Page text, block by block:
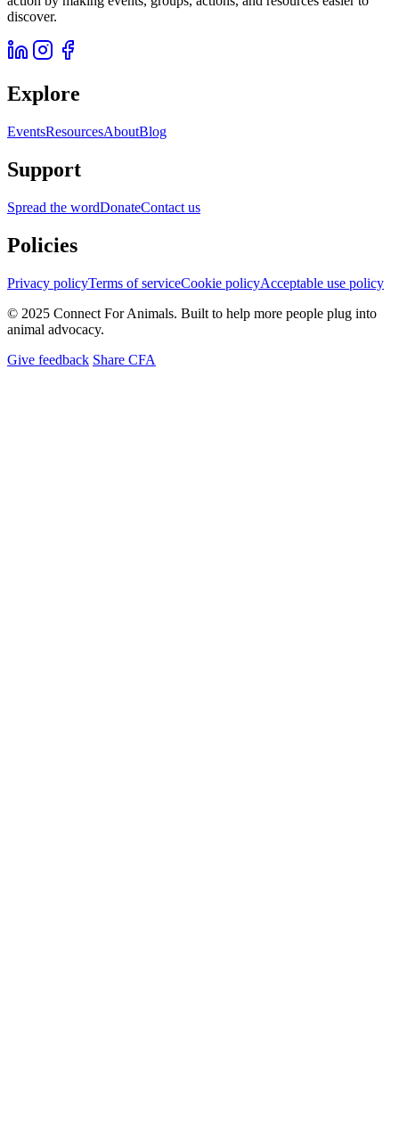
discover.
Explore
EventsResourcesAboutBlog
Support
Spread the wordDonateContact us
Policies
Privacy policyTerms of serviceCookie policyAcceptable use policy
© 2025 Connect For Animals. Built to help more people plug into
animal advocacy.
Give feedback Share CFA